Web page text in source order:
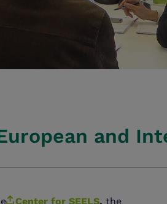
and
Center for SEELS, the